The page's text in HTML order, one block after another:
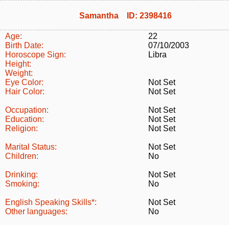
Samantha ID: 2398416
Age:
22
Birth Date:
07/10/2003
Horoscope Sign:
Libra
Height:
Weight:
Eye Color:
Not Set
Hair Color:
Not Set
Occupation:
Not Set
Education:
Not Set
Religion:
Not Set
Marital Status:
Not Set
Children:
No
Drinking:
Not Set
Smoking:
No
English Speaking Skills*:
Not Set
Other languages:
No